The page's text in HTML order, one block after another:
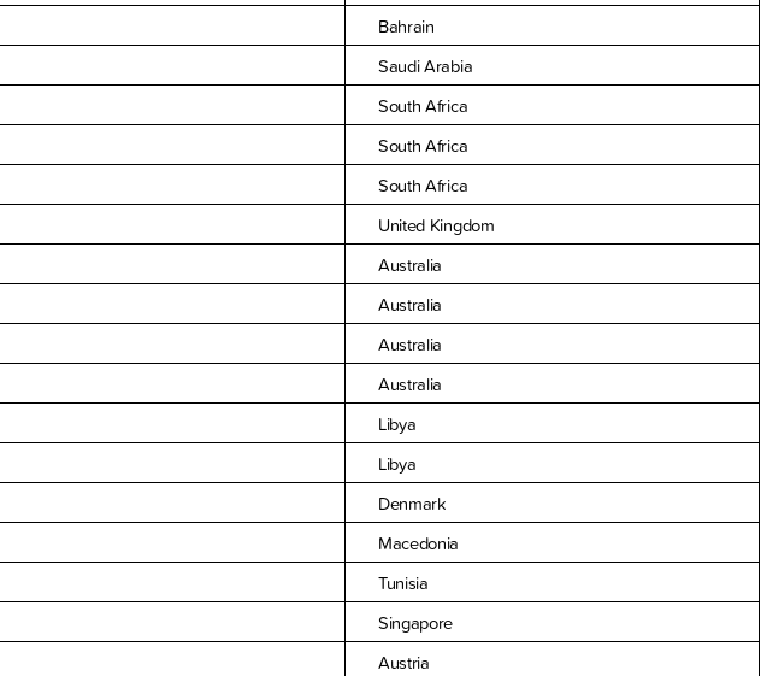
Bahrain
Saudi Arabia
South Africa
South Africa
South Africa
United Kingdom
Australia
Australia
Australia
Australia
Libya
Libya
Denmark
Macedonia
Tunisia
Singapore
Austria